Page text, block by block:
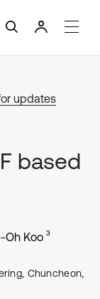
updates
based
Oh Koo 3
Chuncheon,